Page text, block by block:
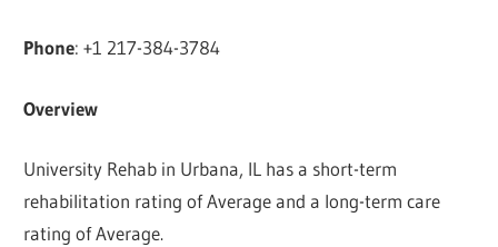
Phone: +1 217-384-3784
Overview
University Rehab in Urbana, IL has a short-term
rehabilitation rating of Average and a long-term care
rating of Average.